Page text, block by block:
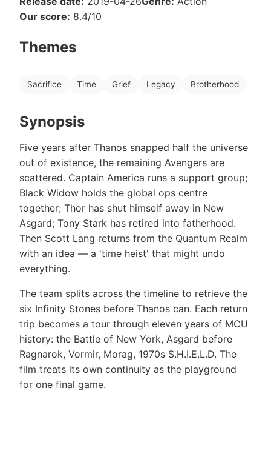
Our score: 8.4/10
Themes
Sacrifice Time Grief Legacy Brotherhood
Synopsis
Five years after Thanos snapped half the universe
out of existence, the remaining Avengers are
scattered. Captain America runs a support group;
Black Widow holds the global ops centre
together; Thor has shut himself away in New
Asgard; Tony Stark has retired into fatherhood.
Then Scott Lang returns from the Quantum Realm
with an idea — a 'time heist' that might undo
everything.
The team splits across the timeline to retrieve the
six Infinity Stones before Thanos can. Each return
trip becomes a tour through eleven years of MCU
history: the Battle of New York, Asgard before
Ragnarok, Vormir, Morag, 1970s S.H.I.E.L.D. The
film treats its own continuity as the playground
for one final game.